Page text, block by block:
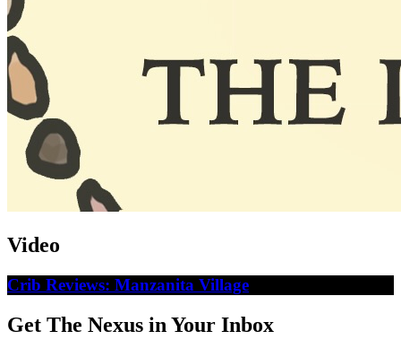
Video
Crib Reviews: Manzanita Village
Get The Nexus in Your Inbox